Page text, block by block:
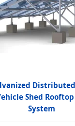
Shed
System